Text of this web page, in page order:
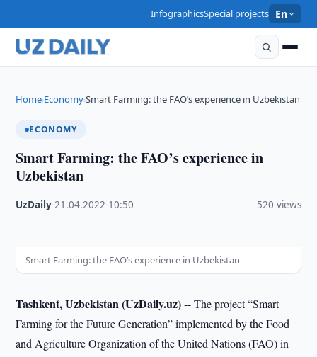
InfographicsSpecial projects En
Home›Economy›Smart Farming: the FAO’s experience in Uzbekistan
ECONOMY
Smart Farming: the FAO’s experience in
Uzbekistan
UzDaily ·21.04.2022 10:50 520 views
Smart Farming: the FAO’s experience in Uzbekistan
Tashkent, Uzbekistan (UzDaily.uz) --The project “Smart
Farming for the Future Generation” implemented by the Food
and Agriculture Organization of the United Nations (FAO) in